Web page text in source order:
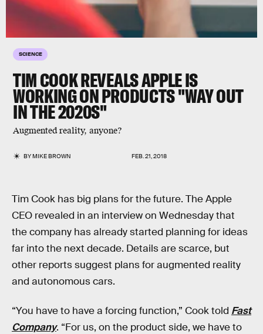
SCIENCE
TIM COOK REVEALS APPLE IS
WORKING ON PRODUCTS "WAY OUT
IN THE 2020S"
Augmented reality, anyone?
BYMIKE BROWN FEB. 21, 2018
Tim Cook has big plans for the future. The Apple
CEO revealed in an interview on Wednesday that
the company has already started planning for ideas
far into the next decade. Details are scarce, but
other reports suggest plans for augmented reality
and autonomous cars.
“You have to have a forcing function,” Cook told Fast
Company. “For us, on the product side, we have to